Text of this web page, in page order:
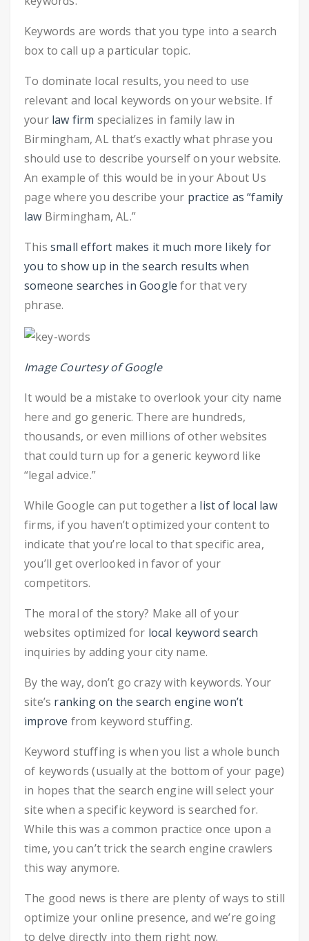
Keywords are words that you type into a search
box to call up a particular topic.
To dominate local results, you need to use
relevant and local keywords on your website. If
your law firm specializes in family law in
Birmingham, AL that’s exactly what phrase you
should use to describe yourself on your website.
An example of this would be in your About Us
page where you describe your practice as “family
law Birmingham, AL.”
This small effort makes it much more likely for
you to show up in the search results when
someone searches in Google for that very
phrase.
Image Courtesy of Google
It would be a mistake to overlook your city name
here and go generic. There are hundreds,
thousands, or even millions of other websites
that could turn up for a generic keyword like
“legal advice.”
While Google can put together a list of local law
firms, if you haven’t optimized your content to
indicate that you’re local to that specific area,
you’ll get overlooked in favor of your
competitors.
The moral of the story? Make all of your
websites optimized for local keyword search
inquiries by adding your city name.
By the way, don’t go crazy with keywords. Your
site’s ranking on the search engine won’t
improve from keyword stuffing.
Keyword stuffing is when you list a whole bunch
of keywords (usually at the bottom of your page)
in hopes that the search engine will select your
site when a specific keyword is searched for.
While this was a common practice once upon a
time, you can’t trick the search engine crawlers
this way anymore.
The good news is there are plenty of ways to still
optimize your online presence, and we’re going
to delve directly into them right now.